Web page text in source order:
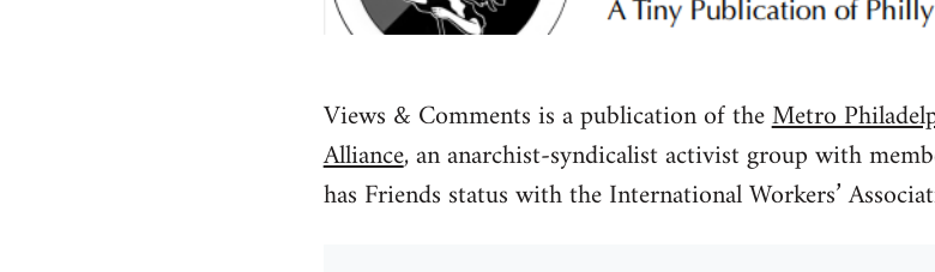
Views & Comments is a publication of theMetro
Alliance, an anarchist-syndicalist activist group with
has Friends status with the International Workers’